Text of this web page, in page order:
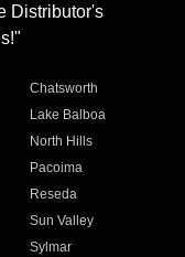
Distributor's
Chatsworth
Lake Balboa
North Hills
Pacoima
Reseda
Sun Valley
Sylmar